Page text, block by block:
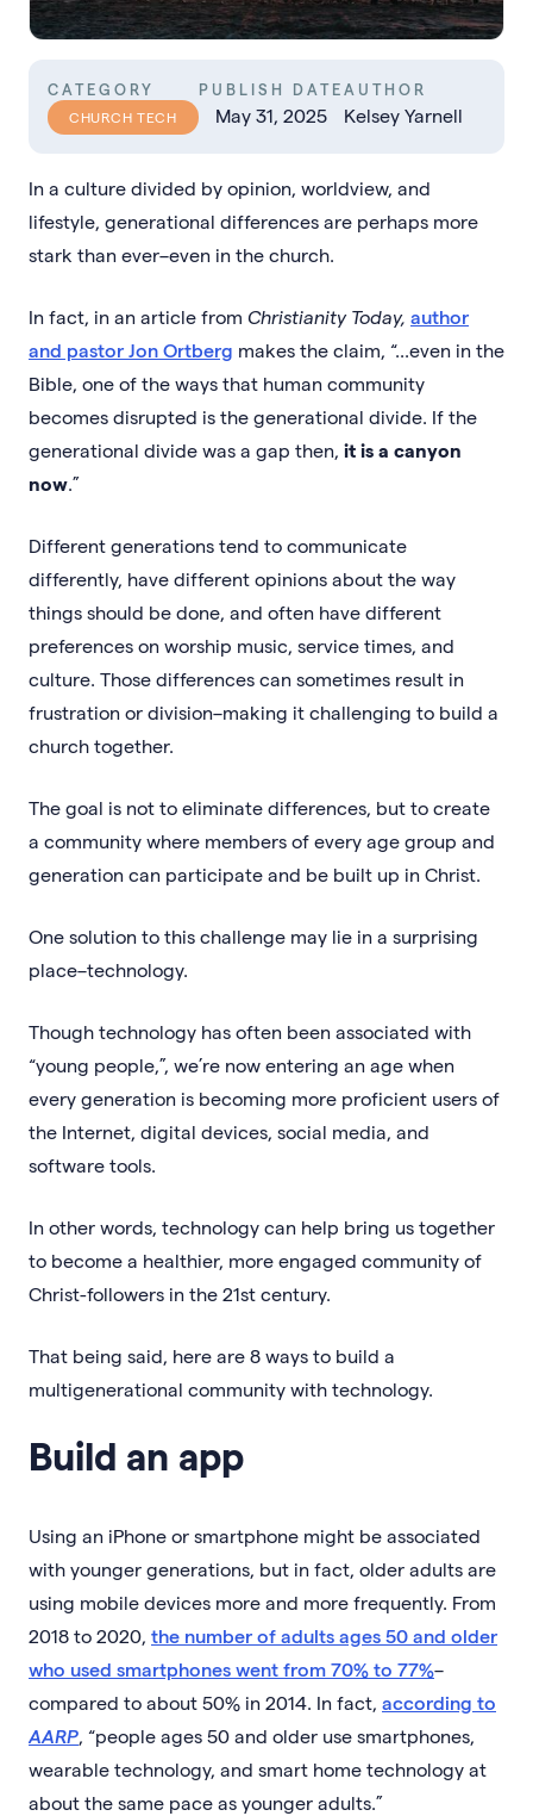
CATEGORY
CHURCH TECH
PUBLISH DATE
May 31, 2025
AUTHOR
Kelsey Yarnell
In a culture divided by opinion, worldview, and
lifestyle, generational differences are perhaps more
stark than ever–even in the church.
In fact, in an article from Christianity Today, author
and pastor Jon Ortberg makes the claim, “...even in the
Bible, one of the ways that human community
becomes disrupted is the generational divide. If the
generational divide was a gap then, it is a canyon
now.”
Different generations tend to communicate
differently, have different opinions about the way
things should be done, and often have different
preferences on worship music, service times, and
culture. Those differences can sometimes result in
frustration or division–making it challenging to build a
church together.
The goal is not to eliminate differences, but to create
a community where members of every age group and
generation can participate and be built up in Christ.
One solution to this challenge may lie in a surprising
place–technology.
Though technology has often been associated with
“young people,”, we’re now entering an age when
every generation is becoming more proficient users of
the Internet, digital devices, social media, and
software tools.
In other words, technology can help bring us together
to become a healthier, more engaged community of
Christ-followers in the 21st century.
That being said, here are 8 ways to build a
multigenerational community with technology.
Build an app
Using an iPhone or smartphone might be associated
with younger generations, but in fact, older adults are
using mobile devices more and more frequently. From
2018 to 2020, the number of adults ages 50 and older
who used smartphones went from 70% to 77%–
compared to about 50% in 2014. In fact, according to
AARP, “people ages 50 and older use smartphones,
wearable technology, and smart home technology at
about the same pace as younger adults.”